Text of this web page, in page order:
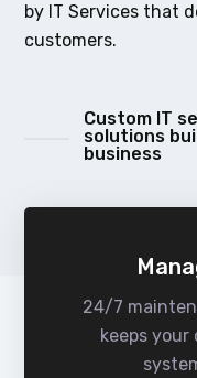
by IT Services that
customers.
Custom IT
solutions
business
24/7
keeps your